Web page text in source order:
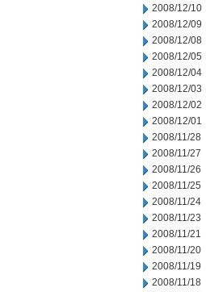
2008/12/10
2008/12/09
2008/12/08
2008/12/05
2008/12/04
2008/12/03
2008/12/02
2008/12/01
2008/11/28
2008/11/27
2008/11/26
2008/11/25
2008/11/24
2008/11/23
2008/11/21
2008/11/20
2008/11/19
2008/11/18